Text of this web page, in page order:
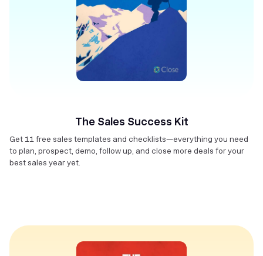
The Sales Success Kit
Get 11 free sales templates and checklists—everything you need
to plan, prospect, demo, follow up, and close more deals for your
best sales year yet.